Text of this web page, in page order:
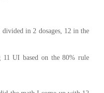
in 2 dosages, 12 in the
11 UI based on the 80% rule